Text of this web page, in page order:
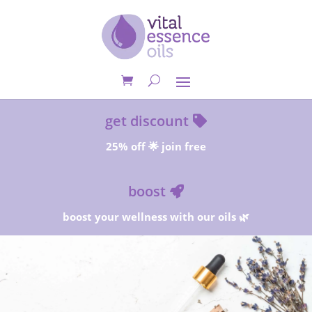
get discount
25% off 🌟 join free
boost
boost your wellness with our oils 🌿